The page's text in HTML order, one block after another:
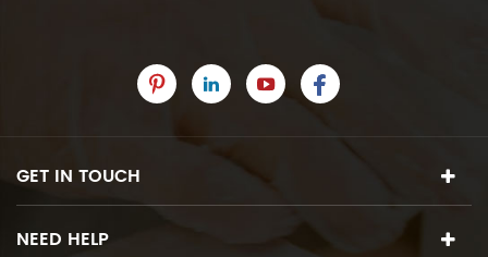
GET IN TOUCH
NEED HELP